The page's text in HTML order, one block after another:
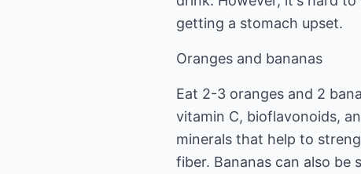
getting a stomach upset.
Oranges and bananas
Eat 2-3 oranges and 2
vitamin C, bioflavonoids,
minerals that help to
fiber. Bananas can also be